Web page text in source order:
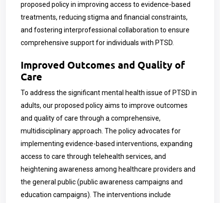
proposed policy in improving access to evidence-based
treatments, reducing stigma and financial constraints,
and fostering interprofessional collaboration to ensure
comprehensive support for individuals with PTSD.
Improved Outcomes and Quality of
Care
To address the significant mental health issue of PTSD in
adults, our proposed policy aims to improve outcomes
and quality of care through a comprehensive,
multidisciplinary approach. The policy advocates for
implementing evidence-based interventions, expanding
access to care through telehealth services, and
heightening awareness among healthcare providers and
the general public (public awareness campaigns and
education campaigns). The interventions include